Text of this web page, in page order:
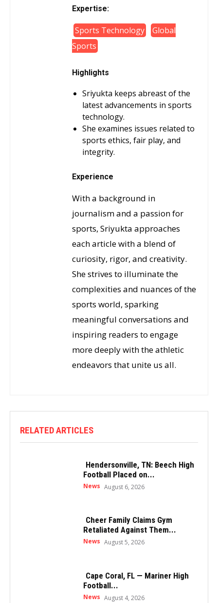
Expertise:
Sports Technology
Global
Sports
Highlights
Sriyukta keeps abreast of the
latest advancements in sports
technology.
She examines issues related to
sports ethics, fair play, and
integrity.
Experience
With a background in
journalism and a passion for
sports, Sriyukta approaches
each article with a blend of
curiosity, rigor, and creativity.
She strives to illuminate the
complexities and nuances of the
sports world, sparking
meaningful conversations and
inspiring readers to engage
more deeply with the athletic
endeavors that unite us all.
RELATED ARTICLES
Hendersonville, TN: Beech High
Football Placed on...
News August 6, 2026
Cheer Family Claims Gym
Retaliated Against Them...
News August 5, 2026
Cape Coral, FL — Mariner High
Football...
News August 4, 2026